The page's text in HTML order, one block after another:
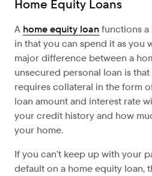
Home Equity Loans
A home equity loanfunctions a
in that you can spend it as you
major difference between a
unsecured personal loan is
requires collateral in the form
loan amount and interest rate
your credit history and how
your home.
If you can’t keep up with your
default on a home equity loan,